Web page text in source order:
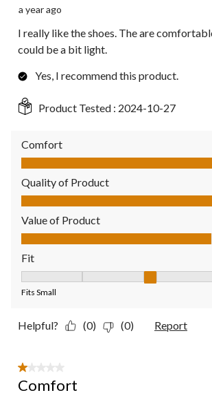
a year ago
I really like the shoes. The are
could be a bit light.
Yes, I recommend this product.
Product Tested : 2024-10-27
Comfort
Comfort, 5.0 out of 5
Quality of Product
Quality of Product, 5.0 out of 5
Value of Product
Value of Product, 4.0 out of 5
Fit
Fits Small
Helpful? (0) (0) Report
1 out of 5 stars.
Comfort